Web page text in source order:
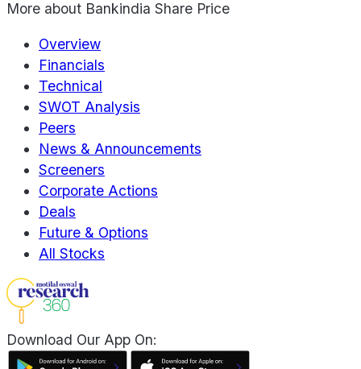
More about Bankindia Share Price
Overview
Financials
Technical
SWOT Analysis
Peers
News & Announcements
Screeners
Corporate Actions
Deals
Future & Options
All Stocks
Download Our App On: